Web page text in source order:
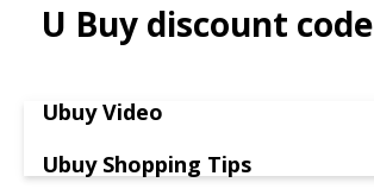
U Buy discount code
Ubuy Video
Ubuy Shopping Tips